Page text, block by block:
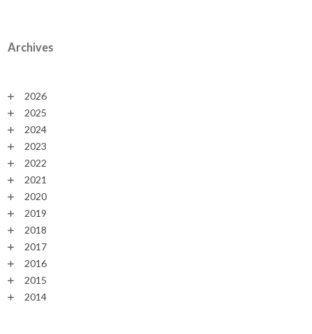
Archives
2026
2025
2024
2023
2022
2021
2020
2019
2018
2017
2016
2015
2014